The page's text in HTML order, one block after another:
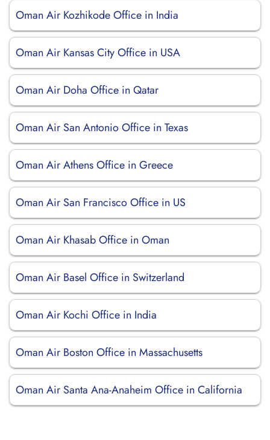
Oman Air Kozhikode Office in India
Oman Air Kansas City Office in USA
Oman Air Doha Office in Qatar
Oman Air San Antonio Office in Texas
Oman Air Athens Office in Greece
Oman Air San Francisco Office in US
Oman Air Khasab Office in Oman
Oman Air Basel Office in Switzerland
Oman Air Kochi Office in India
Oman Air Boston Office in Massachusetts
Oman Air Santa Ana-Anaheim Office in California